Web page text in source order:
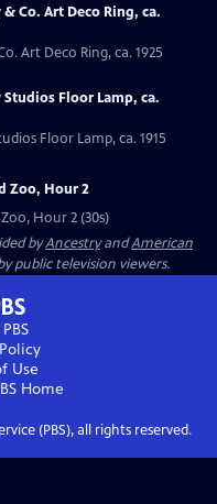
Co. Art Deco Ring, ca.
Art Deco Ring, ca. 1925
Floor Lamp, ca.
Floor Lamp, ca. 1915
Zoo, Hour 2
Hour 2 (30s)
byAncestryandAmerican
public television viewers.
Use
Home
(PBS), all rights reserved.